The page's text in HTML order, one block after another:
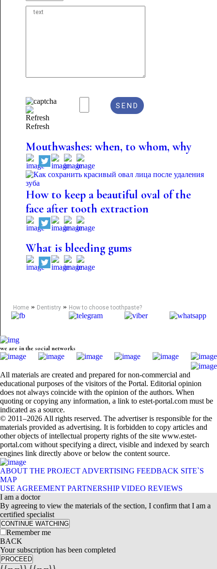
Refresh
Mouthwashes: when, to whom, why
How to keep a beautiful oval of the
face after tooth extraction
What is bleeding gums
Home» Dentistry» How to choose toothpaste?
we are in the social networks
All materials are created and prepared for non-commercial and
educational purposes of the visitors of the Portal. Editorial opinion
does not always coincide with the opinion of the authors. When
quoting or copying any information, a link to estet-portal.com must be
indicated as a source.
© 2011–2026 All rights reserved. The advertiser is responsible for the
materials provided as advertising. It is forbidden to copy articles and
other objects of intellectual property rights of the site www.estet-
portal.com without specifying a direct, visible and indexed by search
engines link directly above or below the content source.
ABOUT THE PROJECT ADVERTISING FEEDBACK SITE`S
MAP
USE AGREEMENT PARTNERSHIP VIDEO REVIEWS
I am a doctor
By agreeing to view the materials of the section, I confirm that I am a
certified specialist
CONTINUE WATCHING
Remember me
BACK
Your subscription has been completed
PROCEED